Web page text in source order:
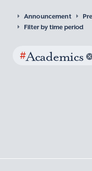
Announcement
Filter by time period
#Academics